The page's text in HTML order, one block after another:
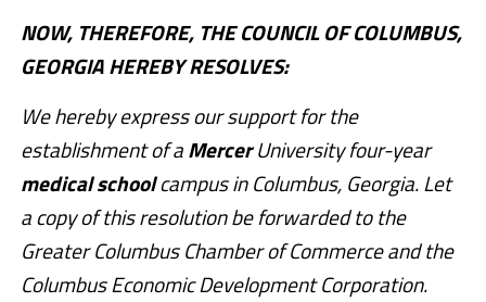
NOW, THEREFORE, THE COUNCIL OF COLUMBUS,
GEORGIA HEREBY RESOLVES:
We hereby express our support for the
establishment of aMercerUniversity four-year
medicalschoolcampus in Columbus, Georgia. Let
a copy of this resolution be forwarded to the
Greater Columbus Chamber of Commerce and the
Columbus Economic Development Corporation.